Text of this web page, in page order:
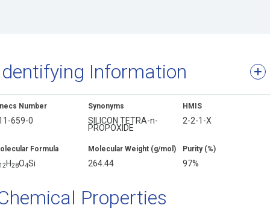
Information
Number
659-0
Synonyms
SILICON TETRA-n-
PROPOXIDE
HMIS
2-2-1-X
Formula
2H28O4Si
Molecular Weight (g/mol)
264.44
Purity (%)
97%
Properties